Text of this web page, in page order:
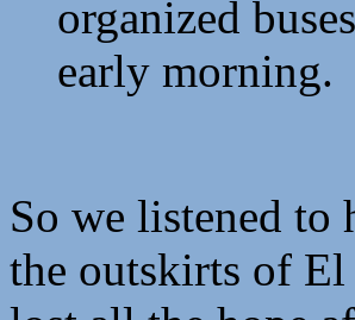
organized
early morning.
So we listened to
the outskirts of